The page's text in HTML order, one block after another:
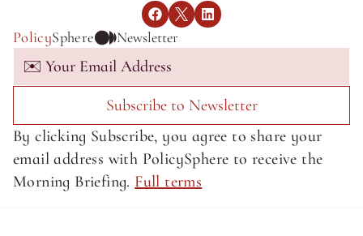
PolicySphere Newsletter
Subscribe to Newsletter
By clicking Subscribe, you agree to share your
email address with PolicySphere to receive the
Morning Briefing. Full terms